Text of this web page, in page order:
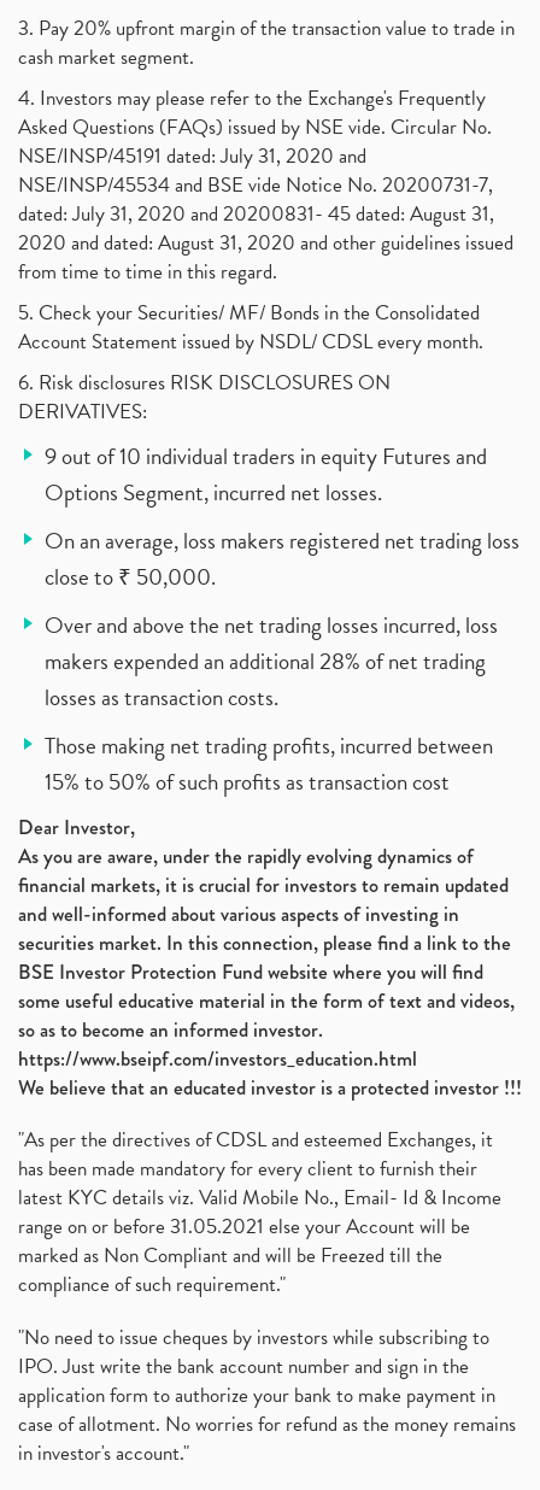
3. Pay 20% upfront margin of the transaction value to trade in
cash market segment.
4. Investors may please refer to the Exchange's Frequently
Asked Questions (FAQs) issued by NSE vide. Circular No.
NSE/INSP/45191 dated: July 31, 2020 and
NSE/INSP/45534 and BSE vide Notice No. 20200731-7,
dated: July 31, 2020 and 20200831- 45 dated: August 31,
2020 and dated: August 31, 2020 and other guidelines issued
from time to time in this regard.
5. Check your Securities/ MF/ Bonds in the Consolidated
Account Statement issued by NSDL/ CDSL every month.
6. Risk disclosures RISK DISCLOSURES ON
DERIVATIVES:
9 out of 10 individual traders in equity Futures and
Options Segment, incurred net losses.
On an average, loss makers registered net trading loss
close to ₹ 50,000.
Over and above the net trading losses incurred, loss
makers expended an additional 28% of net trading
losses as transaction costs.
Those making net trading profits, incurred between
15% to 50% of such profits as transaction cost
Dear Investor,
As you are aware, under the rapidly evolving dynamics of
financial markets, it is crucial for investors to remain updated
and well-informed about various aspects of investing in
securities market. In this connection, please find a link to the
BSE Investor Protection Fund website where you will find
some useful educative material in the form of text and videos,
so as to become an informed investor.
https://www.bseipf.com/investors_education.html
We believe that an educated investor is a protected investor !!!
"As per the directives of CDSL and esteemed Exchanges, it
has been made mandatory for every client to furnish their
latest KYC details viz. Valid Mobile No., Email- Id & Income
range on or before 31.05.2021 else your Account will be
marked as Non Compliant and will be Freezed till the
compliance of such requirement."
"No need to issue cheques by investors while subscribing to
IPO. Just write the bank account number and sign in the
application form to authorize your bank to make payment in
case of allotment. No worries for refund as the money remains
in investor's account."